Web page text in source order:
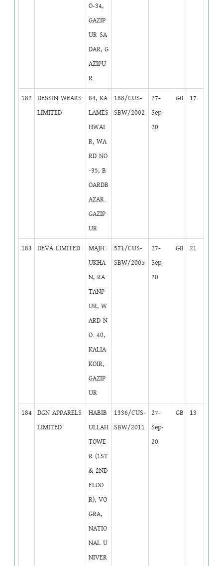
O-34,
GAZIP
UR SA
DAR, G
AZIPU
R.
182
DESSIN WEARS
LIMITED
84, KA
LAMES
HWAI
R, WA
RD NO
-35, B
OARDB
AZAR.
GAZIP
UR
188/CUS-
SBW/2002
27-
Sep-
20
GB 17
183 DEVA LIMITED
MAJH
UKHA
N, RA
TANP
UR, W
ARD N
O. 40,
KALIA
KOIR,
GAZIP
UR
571/CUS-
SBW/2005
27-
Sep-
20
GB 21
184
DGN APPARELS
LIMITED
HABIB
ULLAH
TOWE
R (1ST
& 2ND
FLOO
R), VO
GRA,
NATIO
NAL U
NIVER
1336/CUS-
SBW/2011
27-
Sep-
20
GB 13